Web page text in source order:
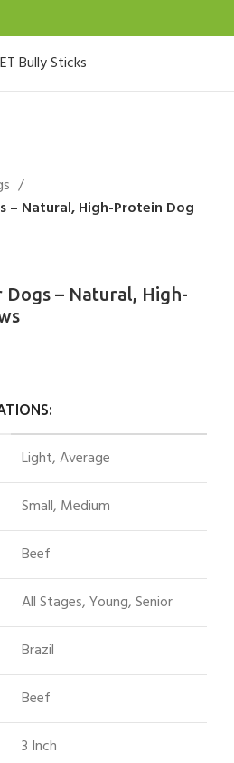
– Natural, High-Protein Dog
– Natural, High-
Light, Average
Small, Medium
Beef
All Stages, Young, Senior
Brazil
Beef
3 Inch